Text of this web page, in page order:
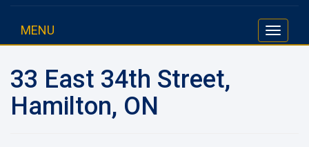
Toggle
MENU
33 East 34th Street,
Hamilton, ON